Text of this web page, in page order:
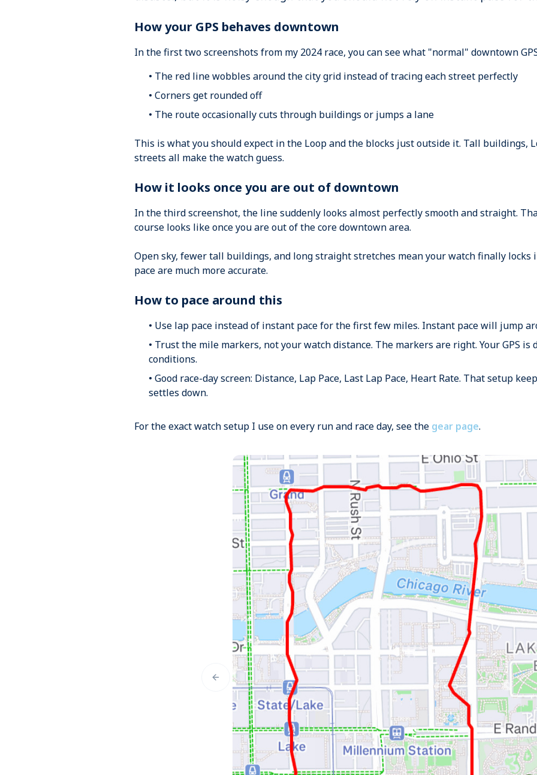
How your GPS behaves downtown
In the first two screenshots from my 2024 race, you can see what "normal" downtown
• The red line wobbles around the city grid instead of tracing each street perfectly
• Corners get rounded off
• The route occasionally cuts through buildings or jumps a lane
This is what you should expect in the Loop and the blocks just outside it. Tall buildings,
streets all make the watch guess.
How it looks once you are out of downtown
In the third screenshot, the line suddenly looks almost perfectly smooth and straight.
course looks like once you are out of the core downtown area.
Open sky, fewer tall buildings, and long straight stretches mean your watch finally locks
pace are much more accurate.
How to pace around this
• Use lap pace instead of instant pace for the first few miles. Instant pace will jump
• Trust the mile markers, not your watch distance. The markers are right. Your GPS
conditions.
• Good race-day screen: Distance, Lap Pace, Last Lap Pace, Heart Rate. That setup
settles down.
For the exact watch setup I use on every run and race day, see the gear page.
Previous slide